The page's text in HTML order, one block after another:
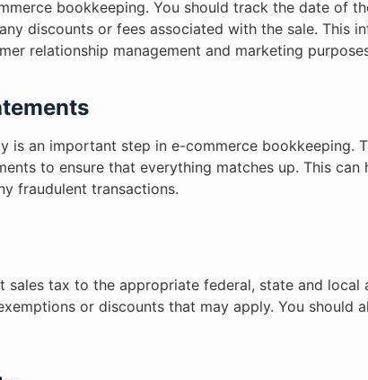
bookkeeping. You should track the date of
discounts or fees associated with the sale. This
relationship management and marketing
is an important step in e-commerce bookkeeping.
to ensure that everything matches up. This can
fraudulent transactions.
tax to the appropriate federal, state and local
or discounts that may apply. You should